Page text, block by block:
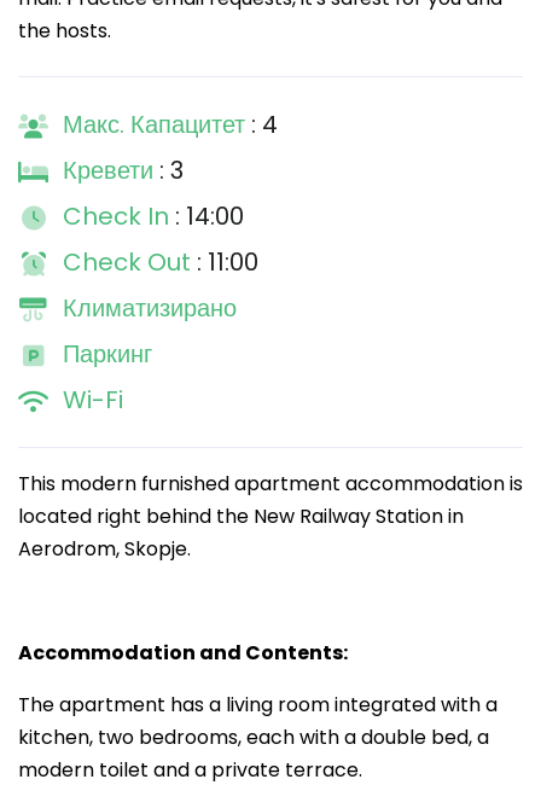
the hosts.
Макс. Капацитет : 4
Кревети : 3
Check In : 14:00
Check Out : 11:00
Климатизирано
Паркинг
Wi-Fi
This modern furnished apartment accommodation is
located right behind the New Railway Station in
Aerodrom, Skopje.
Accommodation and Contents:
The apartment has a living room integrated with a
kitchen, two bedrooms, each with a double bed, a
modern toilet and a private terrace.